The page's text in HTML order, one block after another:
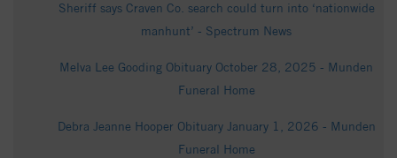
Sheriff says Craven Co. search could turn into ‘nationwide
manhunt’ - Spectrum News
Melva Lee Gooding Obituary October 28, 2025 - Munden
Funeral Home
Debra Jeanne Hooper Obituary January 1, 2026 - Munden
Funeral Home